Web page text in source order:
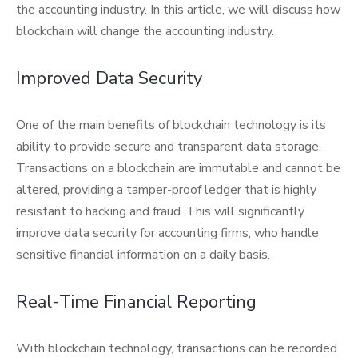
the accounting industry. In this article, we will discuss how
blockchain will change the accounting industry.
Improved Data Security
One of the main benefits of blockchain technology is its
ability to provide secure and transparent data storage.
Transactions on a blockchain are immutable and cannot be
altered, providing a tamper-proof ledger that is highly
resistant to hacking and fraud. This will significantly
improve data security for accounting firms, who handle
sensitive financial information on a daily basis.
Real-Time Financial Reporting
With blockchain technology, transactions can be recorded